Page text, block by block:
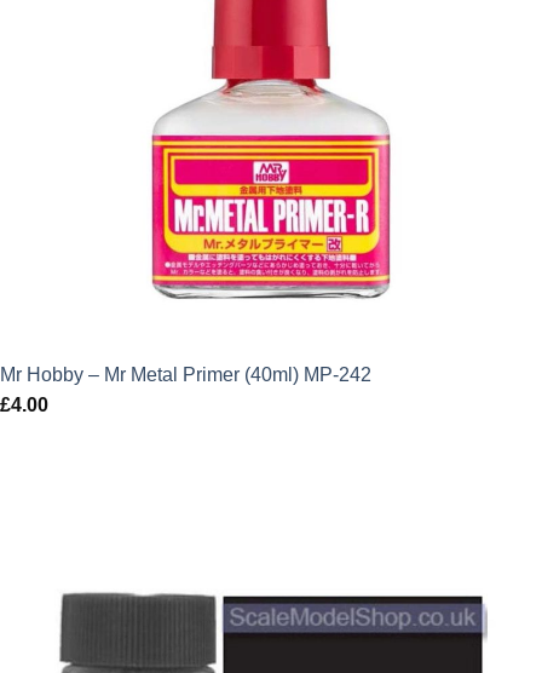
Mr Hobby – Mr Metal Primer (40ml) MP-242
£4.00